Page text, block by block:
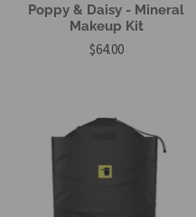
Poppy & Daisy - Mineral
Makeup Kit
$64.00